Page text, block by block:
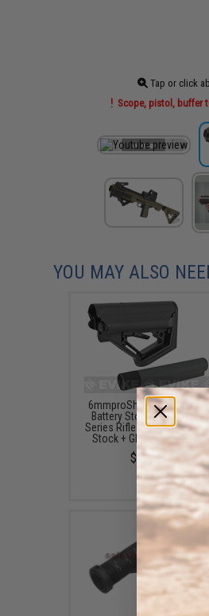
Tap or click
Scope, pistol, buffer
YOU MAY ALSO
6mmproShop CTS Carbine
Battery Stock for M4 M16
Series Rifles (Model: Black /
Stock + GBB Buffer Tube)
$46.88